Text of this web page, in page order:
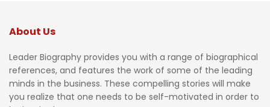
About Us
Leader Biography provides you with a range of biographical
references, and features the work of some of the leading
minds in the business. These compelling stories will make
you realize that one needs to be self-motivated in order to